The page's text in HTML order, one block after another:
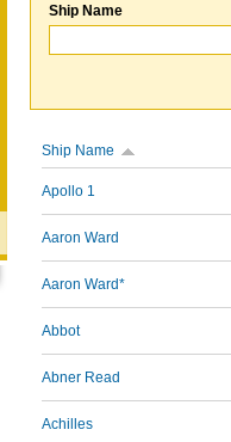
Ship Name
Ship Name
Apollo 1
Aaron Ward
Aaron Ward*
Abbot
Abner Read
Achilles